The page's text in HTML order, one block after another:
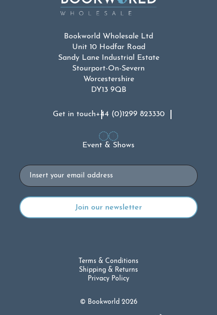
Bookworld Wholesale Ltd
Unit 10 Hodfar Road
Sandy Lane Industrial Estate
Stourport-On-Severn
Worcestershire
DY13 9QB
Get in touch+44 (0)1299 823330
Event & Shows
Email
© Bookworld 2026
Terms & Conditions
Shipping & Returns
Privacy Policy